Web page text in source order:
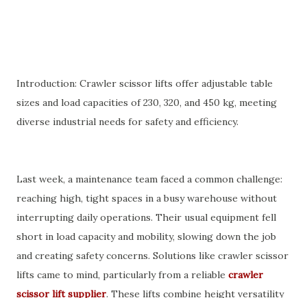
Introduction: Crawler scissor lifts offer adjustable table
sizes and load capacities of 230, 320, and 450 kg, meeting
diverse industrial needs for safety and efficiency.
Last week, a maintenance team faced a common challenge:
reaching high, tight spaces in a busy warehouse without
interrupting daily operations. Their usual equipment fell
short in load capacity and mobility, slowing down the job
and creating safety concerns. Solutions like crawler scissor
lifts came to mind, particularly from a reliable crawler
scissor lift supplier. These lifts combine height versatility